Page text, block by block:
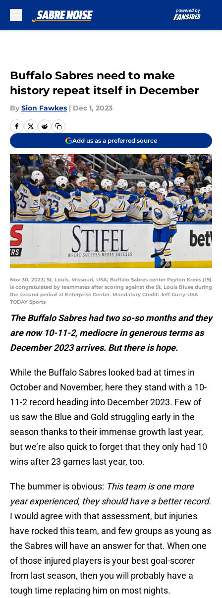
Buffalo Sabres need to make
history repeat itself in December
By Sion Fawkes | Dec 1, 2023
Add us as a preferred source
Nov 30, 2023; St. Louis, Missouri, USA; Buffalo Sabres center Peyton Krebs (19)
is congratulated by teammates after scoring against the St. Louis Blues during
the second period at Enterprise Center. Mandatory Credit: Jeff Curry-USA
TODAY Sports
The Buffalo Sabres had two so-so months and they
are now 10-11-2, mediocre in generous terms as
December 2023 arrives. But there is hope.
While the Buffalo Sabres looked bad at times in
October and November, here they stand with a 10-
11-2 record heading into December 2023. Few of
us saw the Blue and Gold struggling early in the
season thanks to their immense growth last year,
but we’re also quick to forget that they only had 10
wins after 23 games last year, too.
The bummer is obvious: This team is one more
year experienced, they should have a better record.
I would agree with that assessment, but injuries
have rocked this team, and few groups as young as
the Sabres will have an answer for that. When one
of those injured players is your best goal-scorer
from last season, then you will probably have a
tough time replacing him on most nights.